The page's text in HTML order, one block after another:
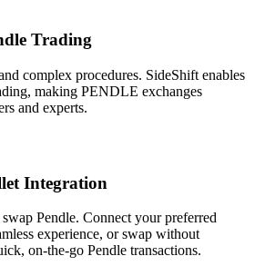
Trading
complex procedures. SideShift enables
making PENDLE exchanges
and experts.
Integration
Pendle. Connect your preferred
experience, or swap without
on-the-go Pendle transactions.